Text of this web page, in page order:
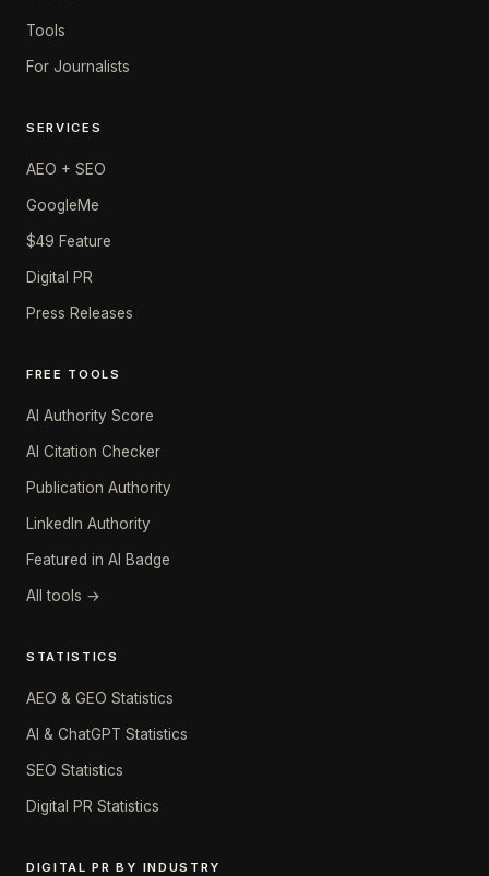
Tools
For Journalists
SERVICES
AEO + SEO
GoogleMe
$49 Feature
Digital PR
Press Releases
FREE TOOLS
AI Authority Score
AI Citation Checker
Publication Authority
LinkedIn Authority
Featured in AI Badge
All tools →
STATISTICS
AEO & GEO Statistics
AI & ChatGPT Statistics
SEO Statistics
Digital PR Statistics
DIGITAL PR BY INDUSTRY